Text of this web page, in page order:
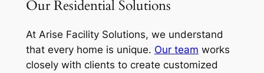
Our Residential Solutions
At Arise Facility Solutions, we understand
that every home is unique. Our team works
closely with clients to create customized